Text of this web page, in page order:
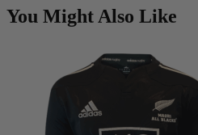
You Might Also Like